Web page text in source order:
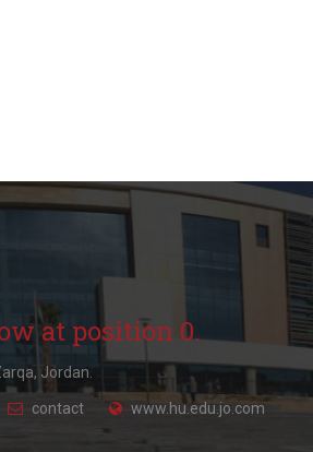
at position 0.
Jordan.
contact www.hu.edu.jo.com